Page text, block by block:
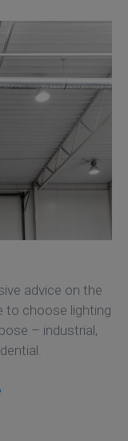
advice on the
to choose lighting
– industrial,